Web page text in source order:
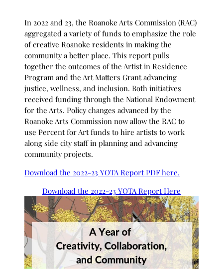
In 2022 and 23, the Roanoke Arts Commission (RAC)
aggregated a variety of funds to emphasize the role
of creative Roanoke residents in making the
community a better place. This report pulls
together the outcomes of the Artist in Residence
Program and the Art Matters Grant advancing
justice, wellness, and inclusion. Both initiatives
received funding through the National Endowment
for the Arts. Policy changes advanced by the
Roanoke Arts Commission now allow the RAC to
use Percent for Art funds to hire artists to work
along side city staff in planning and advancing
community projects.
Download the 2022-23 YOTA Report PDF here.
Download the 2022-23 YOTA Report Here